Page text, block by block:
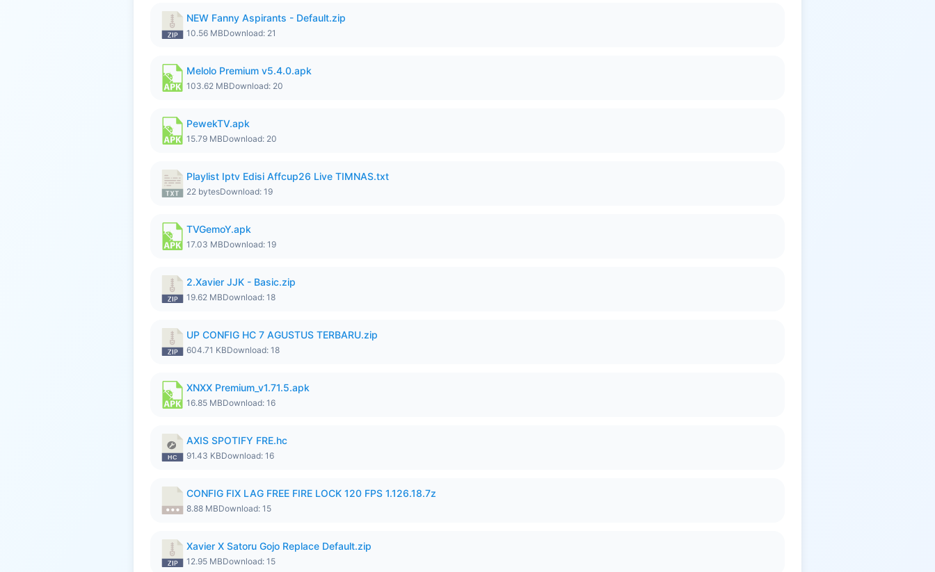
NEW Fanny Aspirants - Default.zip
10.56 MBDownload: 21
Melolo Premium v5.4.0.apk
103.62 MBDownload: 20
PewekTV.apk
15.79 MBDownload: 20
Playlist Iptv Edisi Affcup26 Live TIMNAS.txt
22 bytesDownload: 19
TVGemoY.apk
17.03 MBDownload: 19
2.Xavier JJK - Basic.zip
19.62 MBDownload: 18
UP CONFIG HC 7 AGUSTUS TERBARU.zip
604.71 KBDownload: 18
XNXX Premium_v1.71.5.apk
16.85 MBDownload: 16
AXIS SPOTIFY FRE.hc
91.43 KBDownload: 16
CONFIG FIX LAG FREE FIRE LOCK 120 FPS 1.126.18.7z
8.88 MBDownload: 15
Xavier X Satoru Gojo Replace Default.zip
12.95 MBDownload: 15